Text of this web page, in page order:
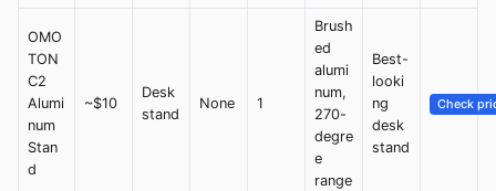
OMO
TON
C2
Alumi
num
Stan
d
~$10
Desk
stand
None 1
Brush
ed
alumi
num,
270-
degre
e
range
Best-
looki
ng
desk
stand
Check